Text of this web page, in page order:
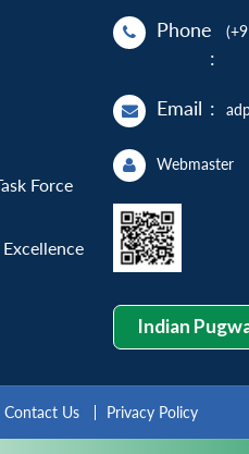
Force
Phone
:
Email :
Webmaster
Indian
Contact Us Privacy Policy